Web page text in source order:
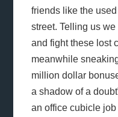
friends like the
street. Telling us
and fight these lost
meanwhile
million dollar
a shadow of a
an office cubicle